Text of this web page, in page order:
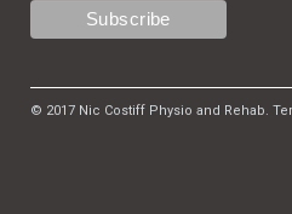
© 2017 Nic Costiff Physio and Rehab.